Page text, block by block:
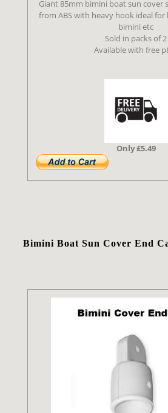
Giant 85mm bimini boat sun cover
from ABS with heavy hook ideal for
bimini etc
Sold in packs of 2
Available with free
Only £5.49
Bimini Boat Sun Cover End